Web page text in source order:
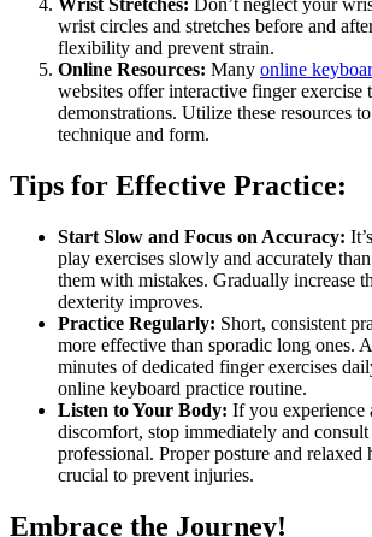
Wrist Stretches: Don’t neglect your
wrist circles and stretches before and
flexibility and prevent strain.
Online Resources: Many online
websites offer interactive finger exercise
demonstrations. Utilize these resources
technique and form.
Tips for Effective Practice:
Start Slow and Focus on Accuracy:
play exercises slowly and accurately
them with mistakes. Gradually increase
dexterity improves.
Practice Regularly: Short, consistent
more effective than sporadic long ones.
minutes of dedicated finger exercises
online keyboard practice routine.
Listen to Your Body: If you experience
discomfort, stop immediately and consult
professional. Proper posture and relaxed
crucial to prevent injuries.
Embrace the Journey!